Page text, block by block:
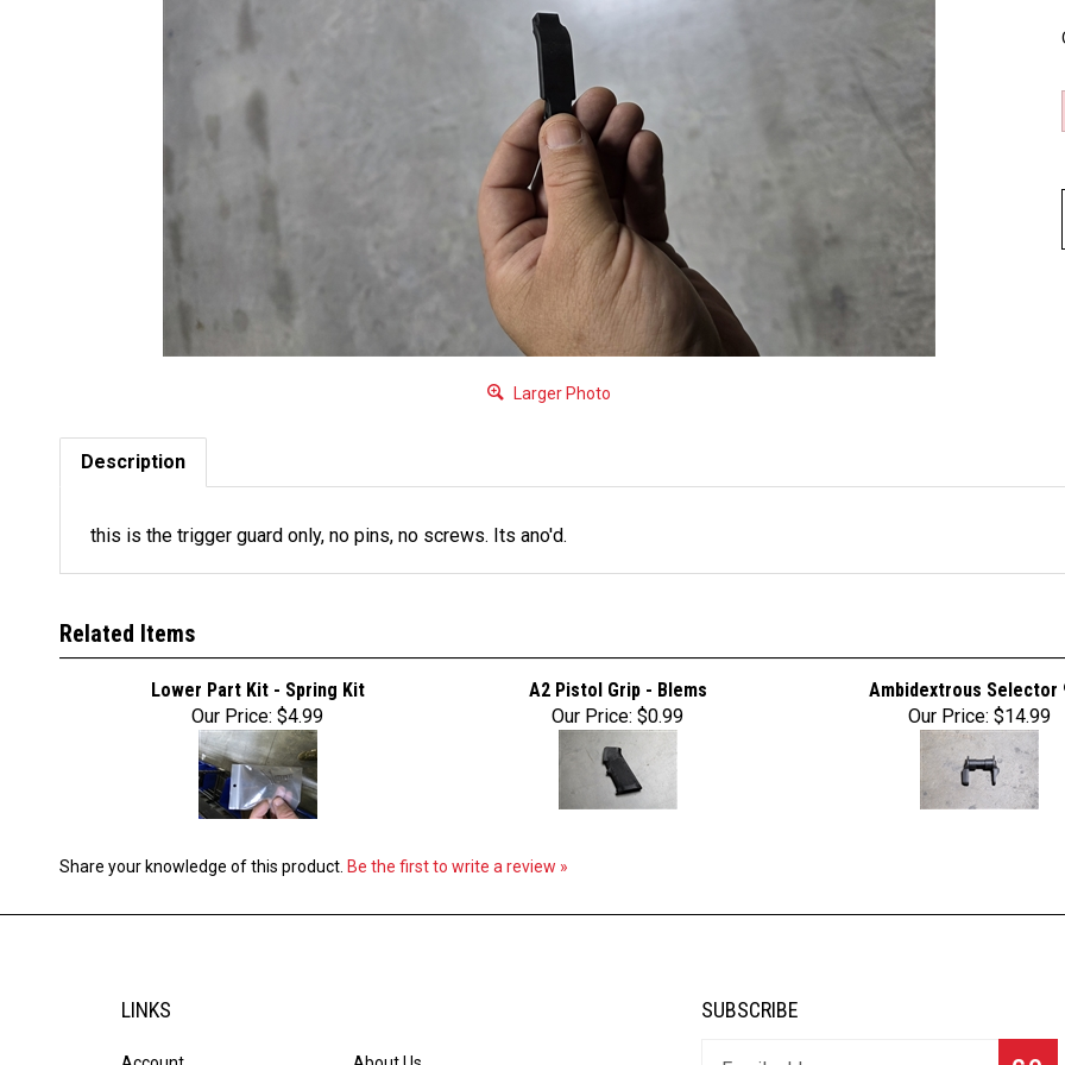
Larger Photo
Description
this is the trigger guard only, no pins, no screws. Its ano'd.
Related Items
Lower Part Kit - Spring Kit A2 Pistol Grip - Blems
Ambidextrous Selector
Our Price: $4.99 Our Price: $0.99 Our Price: $14.99
Share your knowledge of this product. Be the first to write a review »
LINKS SUBSCRIBE